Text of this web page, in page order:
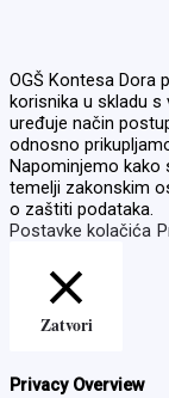
OGŠ Kontesa Dora
korisnika u skladu
uređuje način
odnosno
Napominjemo kako
temelji zakonskim
o zaštiti podataka.
Postavke kolačića
Zatvori
Privacy Overview